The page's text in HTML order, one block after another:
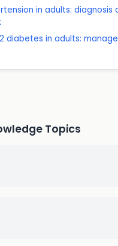
in adults: diagnosis
diabetes in adults:
Topics